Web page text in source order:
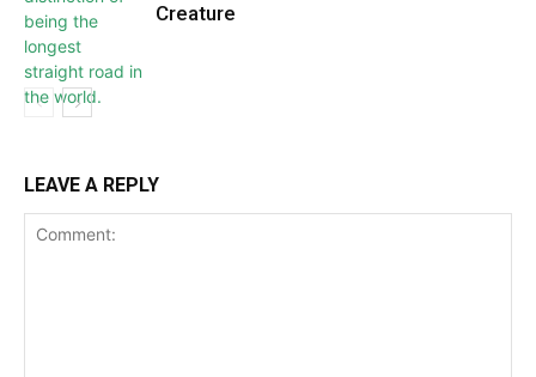
Creature
LEAVE A REPLY